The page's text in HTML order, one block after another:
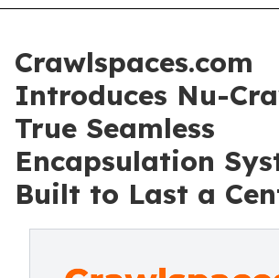
Crawlspaces.com
Introduces Nu-
True Seamless
Encapsulation
Built to Last a